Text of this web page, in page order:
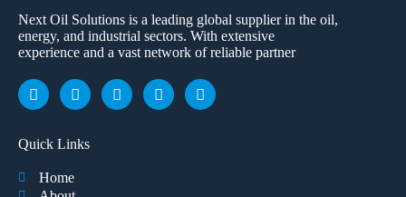
Next Oil Solutions is a leading global supplier in the oil,
energy, and industrial sectors. With extensive
experience and a vast network of reliable partner
Quick Links
Home